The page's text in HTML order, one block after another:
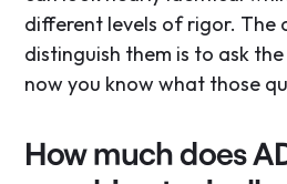
different levels of rigor. The
distinguish them is to ask
now you know what those
How much does